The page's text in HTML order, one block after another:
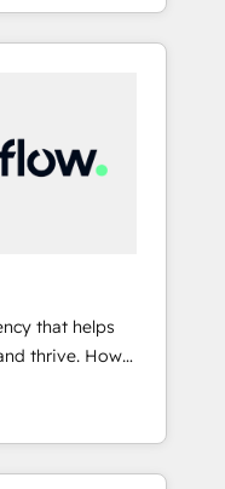
CASL-
and built to
companies
platform
(AEC),
media,
Our
Platform
Enablement
Growth
a deep
that helps
How?
every single
business.
Partners
harness